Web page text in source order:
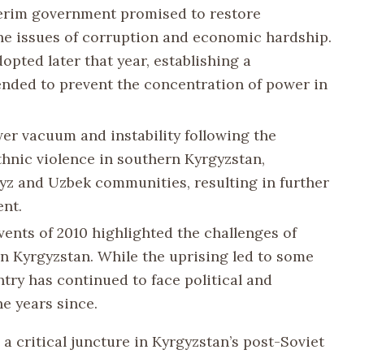
government promised to restore
issues of corruption and economic hardship.
later that year, establishing a
to prevent the concentration of power in
vacuum and instability following the
violence in southern Kyrgyzstan,
and Uzbek communities, resulting in further
of 2010 highlighted the challenges of
Kyrgyzstan. While the uprising led to some
has continued to face political and
years since.
critical juncture in Kyrgyzstan’s post-Soviet